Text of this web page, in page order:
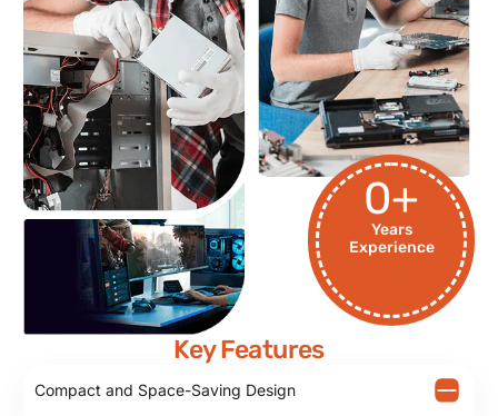
Years
Experience
0+
Key Features
Compact and Space-Saving Design